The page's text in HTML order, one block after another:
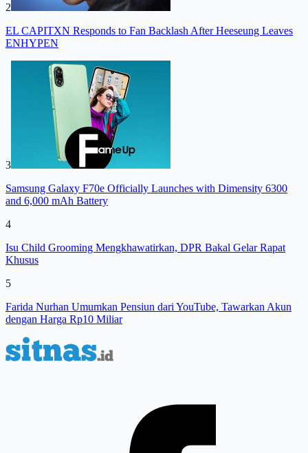
2
EL CAPITXN Responds to Fan Backlash After Heeseung Leaves
ENHYPEN
3
Samsung Galaxy F70e Officially Launches with Dimensity 6300
and 6,000 mAh Battery
4
Isu Child Grooming Mengkhawatirkan, DPR Bakal Gelar Rapat
Khusus
5
Farida Nurhan Umumkan Pensiun dari YouTube, Tawarkan Akun
dengan Harga Rp10 Miliar